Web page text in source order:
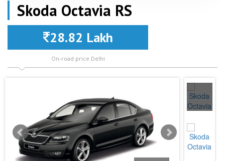
Skoda Octavia RS
28.82 Lakh
On-road price Delhi